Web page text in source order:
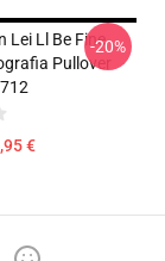
Lei Ll Be Fine
Pullover
€
-20%